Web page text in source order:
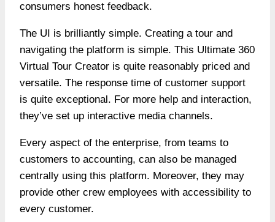
consumers honest feedback.
The UI is brilliantly simple. Creating a tour and
navigating the platform is simple. This Ultimate 360
Virtual Tour Creator is quite reasonably priced and
versatile. The response time of customer support
is quite exceptional. For more help and interaction,
they’ve set up interactive media channels.
Every aspect of the enterprise, from teams to
customers to accounting, can also be managed
centrally using this platform. Moreover, they may
provide other crew employees with accessibility to
every customer.